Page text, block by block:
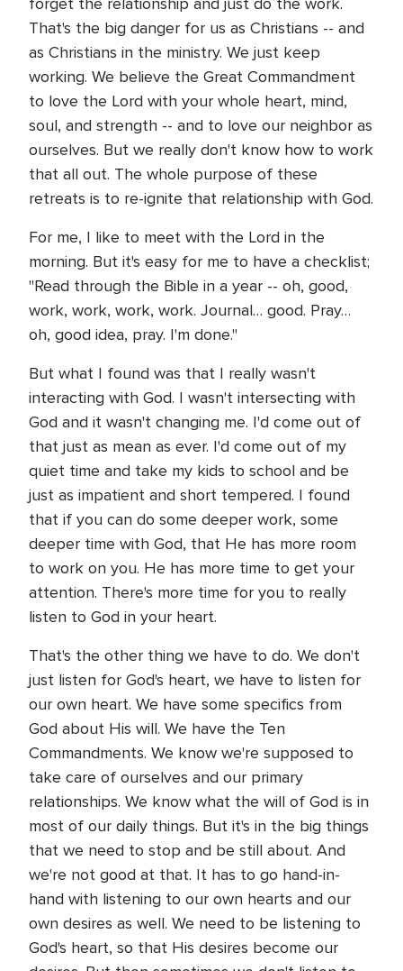
That's the big danger for us as Christians -- and
as Christians in the ministry. We just keep
working. We believe the Great Commandment
to love the Lord with your whole heart, mind,
soul, and strength -- and to love our neighbor as
ourselves. But we really don't know how to work
that all out. The whole purpose of these
retreats is to re-ignite that relationship with God.
For me, I like to meet with the Lord in the
morning. But it's easy for me to have a checklist;
"Read through the Bible in a year -- oh, good,
work, work, work, work. Journal… good. Pray…
oh, good idea, pray. I'm done."
But what I found was that I really wasn't
interacting with God. I wasn't intersecting with
God and it wasn't changing me. I'd come out of
that just as mean as ever. I'd come out of my
quiet time and take my kids to school and be
just as impatient and short tempered. I found
that if you can do some deeper work, some
deeper time with God, that He has more room
to work on you. He has more time to get your
attention. There's more time for you to really
listen to God in your heart.
That's the other thing we have to do. We don't
just listen for God's heart, we have to listen for
our own heart. We have some specifics from
God about His will. We have the Ten
Commandments. We know we're supposed to
take care of ourselves and our primary
relationships. We know what the will of God is in
most of our daily things. But it's in the big things
that we need to stop and be still about. And
we're not good at that. It has to go hand-in-
hand with listening to our own hearts and our
own desires as well. We need to be listening to
God's heart, so that His desires become our